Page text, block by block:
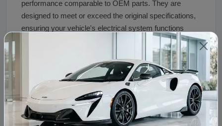
performance comparable to OEM parts. They are
designed to meet or exceed the original specifications,
ensuring your vehicle's electrical system functions
Choosing our used 2008 Ford Edge alternator ensures
you get a quality replacement part at a fraction of the
cost of new OEM alternatives. With our rigorous testing
and warranty, you can trust in the performance and
reliability of our alternators.